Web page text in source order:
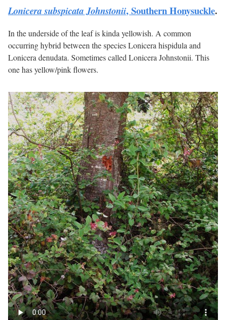
Lonicera subspicata Johnstonii, Southern Honysuckle.
In the underside of the leaf is kinda yellowish. A common
occurring hybrid between the species Lonicera hispidula and
Lonicera denudata. Sometimes called Lonicera Johnstonii. This
one has yellow/pink flowers.